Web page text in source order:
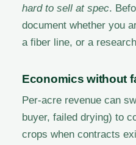
hard to sell at spec.
document whether you
a fiber line, or a
Economics without
Per-acre revenue can
buyer, failed drying) to
crops when contracts